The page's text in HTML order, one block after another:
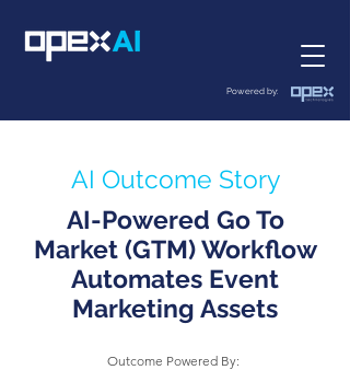
Powered by:
AI Outcome Story
AI-Powered Go To
Market (GTM) Workflow
Automates Event
Marketing Assets
Outcome Powered By: